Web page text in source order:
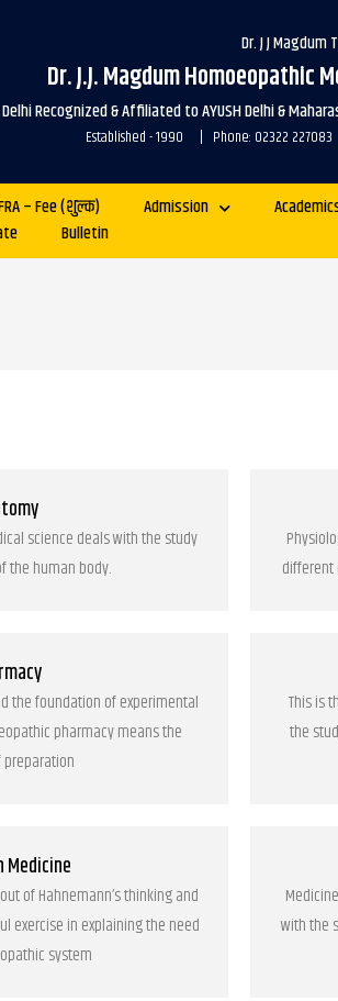
Dr. J J Magdum
Dr. J.J. Magdum Homoeopathic
Delhi Recognized & Affiliated to AYUSH Delhi &
Established - 1990 | Phone: 02322
– Fee (शुल्क) Admission
Bulletin
science deals with the study
the human body.
different
the foundation of experimental
pharmacy means the
This is
the
Medicine
of Hahnemann’s thinking and
exercise in explaining the need
system
with the